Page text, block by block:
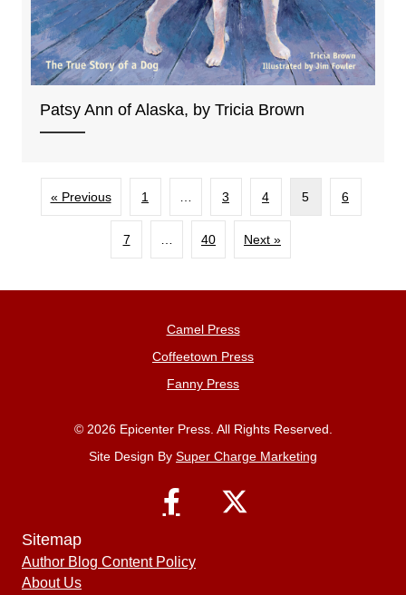
Patsy Ann of Alaska, by Tricia Brown
« Previous 1 … 3 4 5 6
7 … 40 Next »
Camel Press
Coffeetown Press
Fanny Press
© 2026 Epicenter Press. All Rights Reserved.
Site Design By Super Charge Marketing
Sitemap
Author Blog Content Policy
About Us